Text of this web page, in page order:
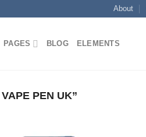
About
PAGES BLOG ELEMENTS
PEN UK”